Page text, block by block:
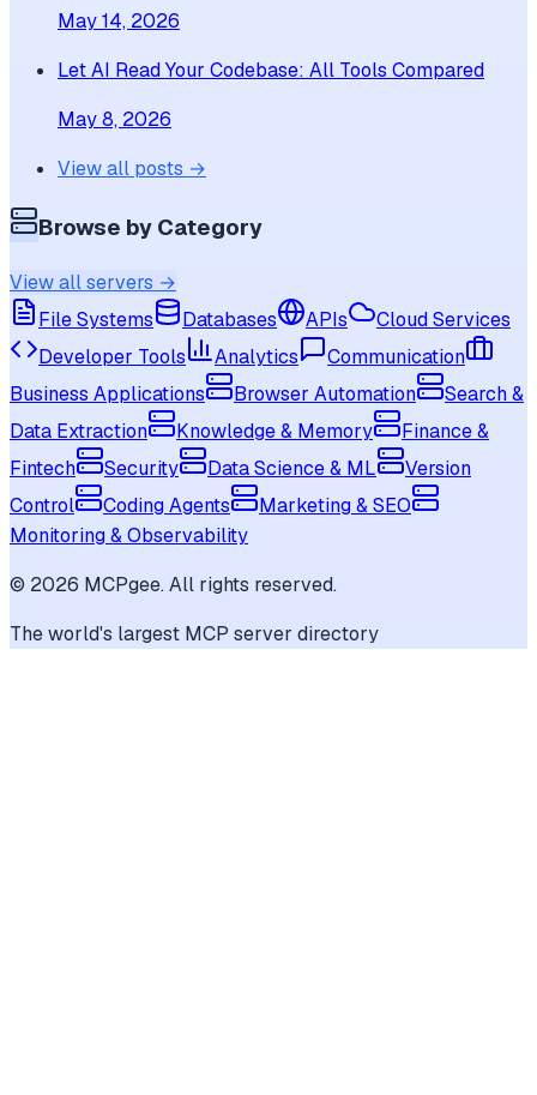
May 14, 2026
Let AI Read Your Codebase: All Tools Compared
May 8, 2026
View all posts →
Browse by Category
View all servers →
File Systems
Databases APIs
Cloud Services
Developer Tools
Analytics
Communication
Business Applications
Browser Automation
Search &
Data Extraction
Knowledge & Memory
Finance &
Fintech
Security Data Science & ML
Version
Control
Coding Agents
Marketing & SEO
Monitoring & Observability
© 2026 MCPgee. All rights reserved.
The world's largest MCP server directory